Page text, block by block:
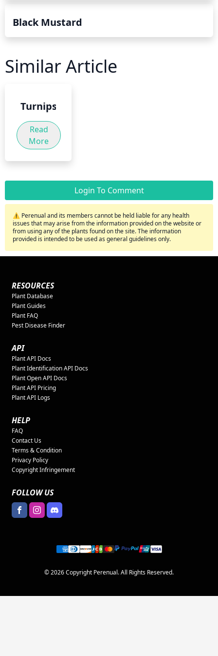
Black Mustard
Similar Article
Turnips
Read
More
Login To Comment
⚠️ Perenual and its members cannot be held liable for any health
issues that may arise from the information provided on the website or
from using any of the plants found on the site. The information
provided is intended to be used as general guidelines only.
RESOURCES
Plant Database
Plant Guides
Plant FAQ
Pest Disease Finder
API
Plant API Docs
Plant Identification API Docs
Plant Open API Docs
Plant API Pricing
Plant API Logs
HELP
FAQ
Contact Us
Terms & Condition
Privacy Policy
Copyright Infringement
FOLLOW US
© 2026 Copyright Perenual. All Rights Reserved.